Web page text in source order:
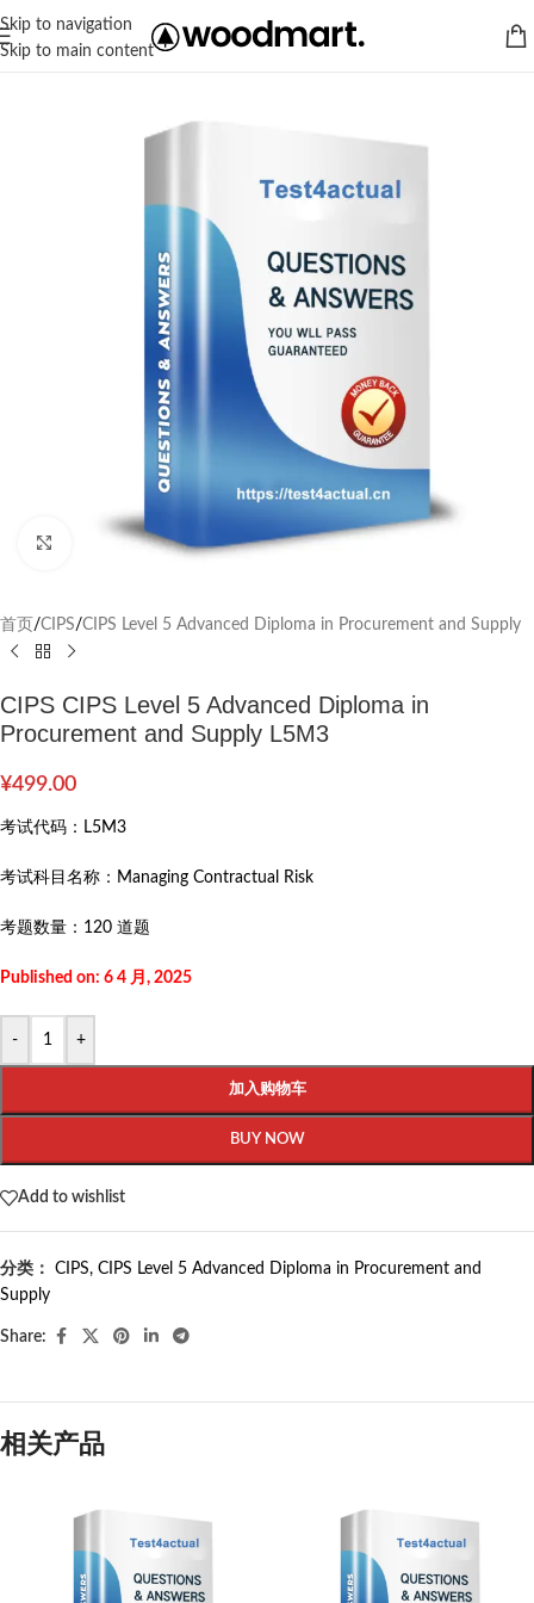
Skip to navigation
Skip to main content
Click to enlarge
首页 /CIPS/CIPS Level 5 Advanced Diploma in Procurement and Supply
CIPS CIPS Level 5 Advanced Diploma in
Procurement and Supply L5M3
¥499.00
考试代码： L5M3
考试科目名称： Managing Contractual Risk
考题数量： 120 道题
Published on: 6 4 月, 2025
- +
加入购物车
BUY NOW
Add to wishlist
分类： CIPS, CIPS Level 5 Advanced Diploma in Procurement and
Supply
Share:
相关产品